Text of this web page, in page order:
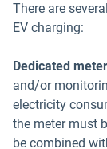
There are
EV charging:
Dedicated
and/or
electricity
the meter must
be combined